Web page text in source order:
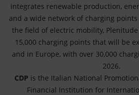
integrates renewable production,
and a wide network of charging
the field of electric mobility,
15,000 charging points that will be
and in Europe, with over 30,000
2026.
CDP is the Italian National
Financial Institution for